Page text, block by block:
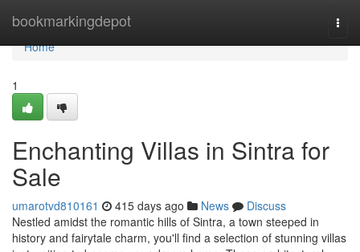
bookmarkingdepot
Home
Home
1
Enchanting Villas in Sintra for
Sale
umarotvd810161 415 days ago News
Discuss
Nestled amidst the romantic hills of Sintra, a town steeped in
history and fairytale charm, you'll find a selection of stunning villas